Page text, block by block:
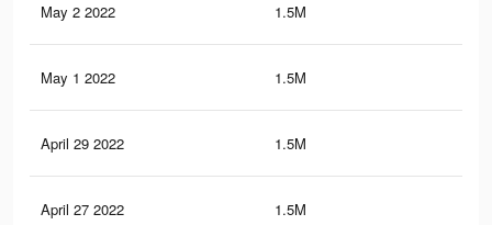
May 2 2022 1.5M
May 1 2022 1.5M
April 29 2022 1.5M
April 27 2022 1.5M